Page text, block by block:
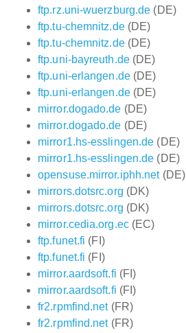
ftp.rz.uni-wuerzburg.de (DE)
ftp.tu-chemnitz.de(DE)
ftp.tu-chemnitz.de(DE)
ftp.uni-bayreuth.de(DE)
ftp.uni-erlangen.de(DE)
ftp.uni-erlangen.de(DE)
mirror.dogado.de (DE)
mirror.dogado.de (DE)
mirror1.hs-esslingen.de (DE)
mirror1.hs-esslingen.de (DE)
opensuse.mirror.iphh.net(DE)
mirrors.dotsrc.org (DK)
mirrors.dotsrc.org (DK)
mirror.cedia.org.ec(EC)
ftp.funet.fi (FI)
ftp.funet.fi (FI)
mirror.aardsoft.fi (FI)
mirror.aardsoft.fi (FI)
fr2.rpmfind.net(FR)
fr2.rpmfind.net(FR)